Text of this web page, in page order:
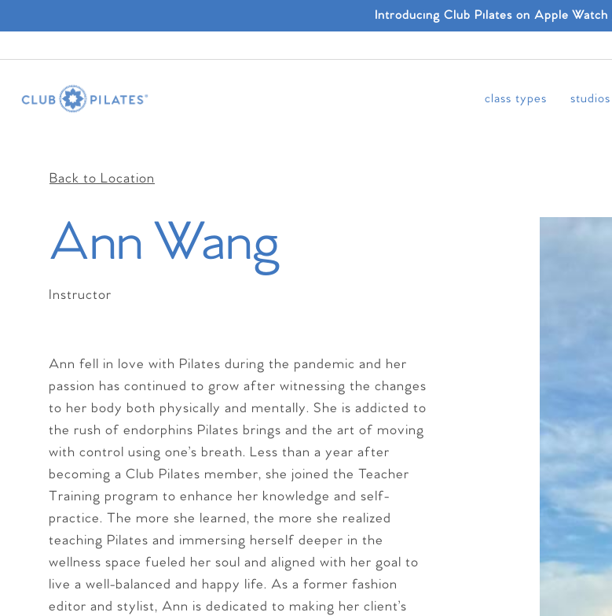
Introducing Club Pilates on Apple Watch
class types studios
Back to Location
Ann Wang
Instructor
Ann fell in love with Pilates during the pandemic and her
passion has continued to grow after witnessing the changes
to her body both physically and mentally. She is addicted to
the rush of endorphins Pilates brings and the art of moving
with control using one’s breath. Less than a year after
becoming a Club Pilates member, she joined the Teacher
Training program to enhance her knowledge and self-
practice. The more she learned, the more she realized
teaching Pilates and immersing herself deeper in the
wellness space fueled her soul and aligned with her goal to
live a well-balanced and happy life. As a former fashion
editor and stylist, Ann is dedicated to making her client’s